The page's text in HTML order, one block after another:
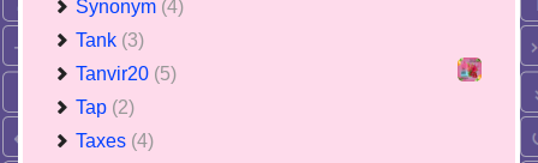
Synonym (4)
Tank (3)
Tanvir20 (5)
Tap (2)
Taxes (4)